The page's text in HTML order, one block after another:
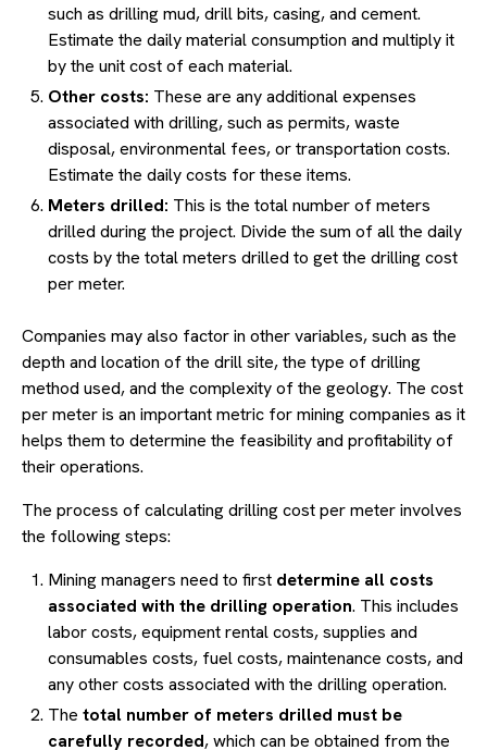
such as drilling mud, drill bits, casing, and cement.
Estimate the daily material consumption and multiply it
by the unit cost of each material.
Other costs: These are any additional expenses
associated with drilling, such as permits, waste
disposal, environmental fees, or transportation costs.
Estimate the daily costs for these items.
Meters drilled: This is the total number of meters
drilled during the project. Divide the sum of all the daily
costs by the total meters drilled to get the drilling cost
per meter.
Companies may also factor in other variables, such as the
depth and location of the drill site, the type of drilling
method used, and the complexity of the geology. The cost
per meter is an important metric for mining companies as it
helps them to determine the feasibility and profitability of
their operations.
The process of calculating drilling cost per meter involves
the following steps:
Mining managers need to first determine all costs
associated with the drilling operation. This includes
labor costs, equipment rental costs, supplies and
consumables costs, fuel costs, maintenance costs, and
any other costs associated with the drilling operation.
The total number of meters drilled must be
carefully recorded, which can be obtained from the